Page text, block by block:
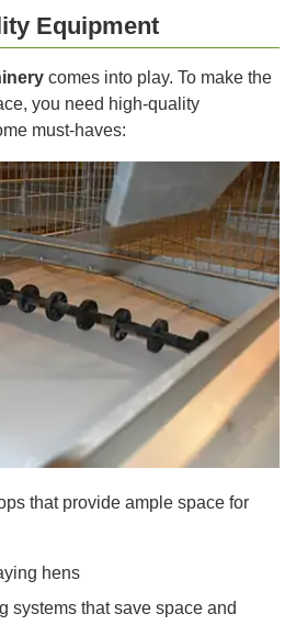
Equipment
comes into play. To make the
you need high-quality
must-haves:
that provide ample space for
hens
systems that save space and